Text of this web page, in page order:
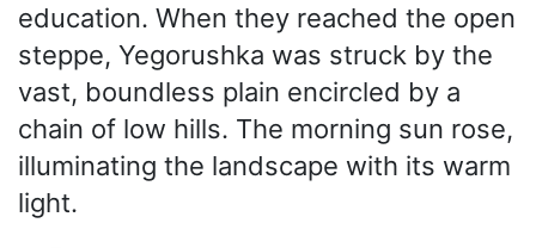
education. When they reached the open
steppe, Yegorushka was struck by the
vast, boundless plain encircled by a
chain of low hills. The morning sun rose,
illuminating the landscape with its warm
light.